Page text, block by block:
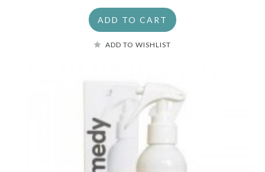
ADD TO CART
ADD TO WISHLIST